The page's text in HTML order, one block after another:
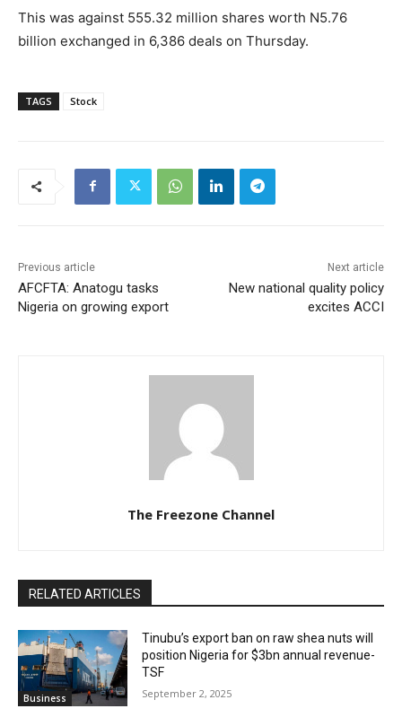
This was against 555.32 million shares worth N5.76
billion exchanged in 6,386 deals on Thursday.
TAGS Stock
Previous article
AFCFTA: Anatogu tasks
Nigeria on growing export
Next article
New national quality policy
excites ACCI
The Freezone Channel
RELATED ARTICLES
Business
‎‎‎Tinubu’s export ban on raw shea nuts will
position Nigeria for $3bn annual revenue-
TSF‎
September 2, 2025